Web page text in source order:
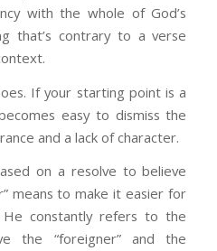
with the whole of God’s
that’s contrary to a verse
If your starting point is a
easy to dismiss the
and a lack of character.
on a resolve to believe
means to make it easier for
constantly refers to the
the “foreigner” and the